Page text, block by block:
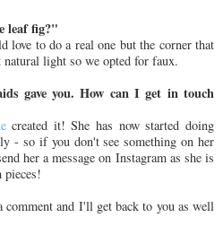
leaf fig?"
love to do a real one but the corner that
light so we opted for faux.
gave you. How can I get in touch
created it! She has now started doing
- so if you don't see something on her
her a message on Instagram as she is
pieces!
comment and I'll get back to you as well